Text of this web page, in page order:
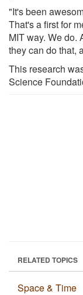
"It's been
That's a first for
MIT way. We do.
they can do that,
This research
Science
RELATED TOPICS
Space & Time